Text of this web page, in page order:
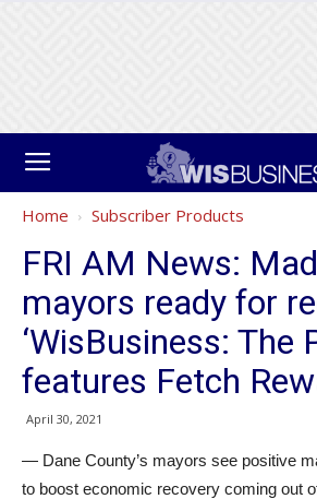
Home Subscriber Products
FRI AM News:
mayors ready for
‘WisBusiness: The
features Fetch
April 30, 2021
— Dane County’s mayors see positive
to boost economic recovery coming out